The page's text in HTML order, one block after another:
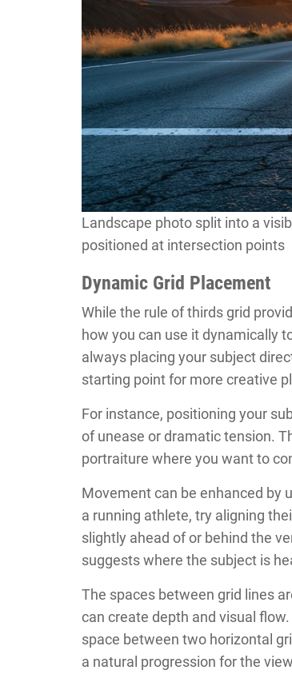
Landscape photo split into a
positioned at intersection points
Dynamic Grid Placement
While the rule of thirds grid
how you can use it dynamically
always placing your subject
starting point for more creative
For instance, positioning your
of unease or dramatic tension.
portraiture where you want to
Movement can be enhanced by
a running athlete, try aligning
slightly ahead of or behind the
suggests where the subject is
The spaces between grid lines
can create depth and visual
space between two horizontal
a natural progression for the